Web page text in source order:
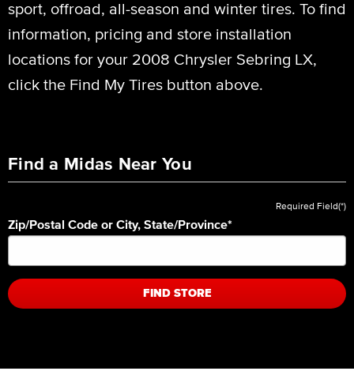
sport, offroad, all-season and winter tires. To find
information, pricing and store installation
locations for your 2008 Chrysler Sebring LX,
click the Find My Tires button above.
Find a Midas Near You
Required Field(*)
Zip/Postal Code or City, State/Province*
FIND STORE